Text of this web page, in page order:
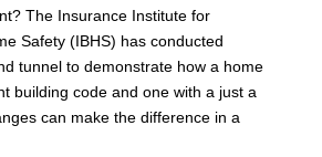
The Insurance Institute for
Safety (IBHS) has conducted
tunnel to demonstrate how a home
building code and one with a just a
can make the difference in a